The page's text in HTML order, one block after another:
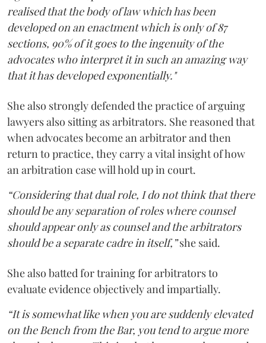
realised that the body of law which has been
developed on an enactment which is only of 87
sections, 90% of it goes to the ingenuity of the
advocates who interpret it in such an amazing way
that it has developed exponentially."
She also strongly defended the practice of arguing
lawyers also sitting as arbitrators. She reasoned that
when advocates become an arbitrator and then
return to practice, they carry a vital insight of how
an arbitration case will hold up in court.
“Considering that dual role, I do not think that there
should be any separation of roles where counsel
should appear only as counsel and the arbitrators
should be a separate cadre in itself,”she said.
She also batted for training for arbitrators to
evaluate evidence objectively and impartially.
“It is somewhat like when you are suddenly elevated
on the Bench from the Bar, you tend to argue more